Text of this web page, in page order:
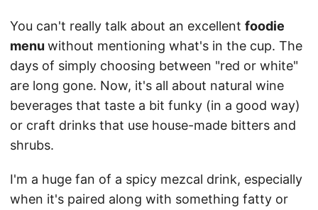
You can't really talk about an excellent foodie
menu without mentioning what's in the cup. The
days of simply choosing between "red or white"
are long gone. Now, it's all about natural wine
beverages that taste a bit funky (in a good way)
or craft drinks that use house-made bitters and
shrubs.
I'm a huge fan of a spicy mezcal drink, especially
when it's paired along with something fatty or